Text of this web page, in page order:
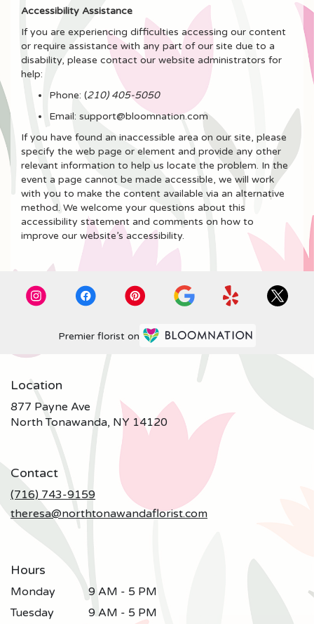
Accessibility Assistance
If you are experiencing difficulties accessing our content
or require assistance with any part of our site due to a
disability, please contact our website administrators for
help:
Phone: (210) 405-5050
Email: support@bloomnation.com
If you have found an inaccessible area on our site, please
specify the web page or element and provide any other
relevant information to help us locate the problem. In the
event a page cannot be made accessible, we will work
with you to make the content available via an alternative
method. We welcome your questions about this
accessibility statement and comments on how to
improve our website’s accessibility.
Premier florist on
Location
877 Payne Ave
North Tonawanda, NY 14120(link
opens
window)
Contact
(716) 743-9159
theresa@northtonawandaflorist.com
Hours
Monday
9 AM - 5 PM
Tuesday
9 AM - 5 PM